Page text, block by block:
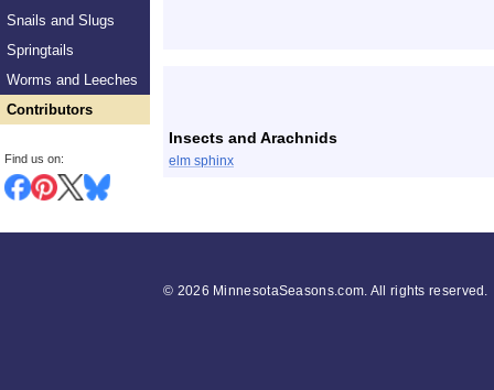
Snails and Slugs
Springtails
Worms and Leeches
Contributors
Find us on:
Insects and Arachnids
elm sphinx
© 2026 MinnesotaSeasons.com. All rights reserved.